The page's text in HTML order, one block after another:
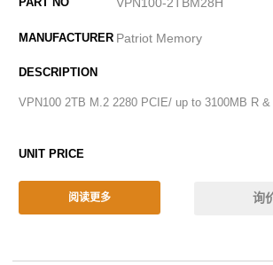
VPN100-2TBM28H
Patriot Memory
VPN100 2TB M.2 2280 PCIE/ up to 3100MB R
阅读更多 询